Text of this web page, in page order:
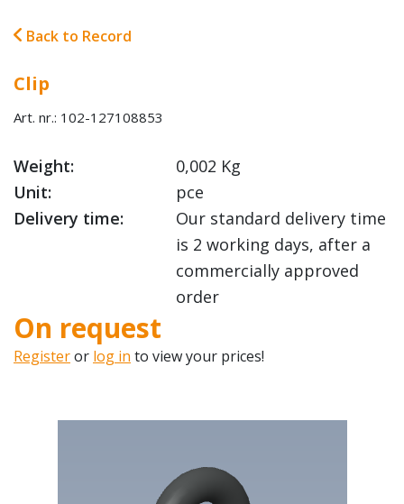
Back to Record
Clip
Art. nr.: 102-127108853
Weight:
0,002 Kg
Unit:
pce
Delivery time:
Our standard delivery time
is 2 working days, after a
commercially approved
order
On request
Registeror log in to view your prices!